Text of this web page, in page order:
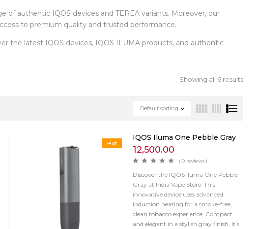
of authentic IQOS devices and TEREA variants. Moreover, our
to premium quality and trusted performance.
the latest IQOS devices, IQOS ILUMA products, and authentic
Showing all 6 results
Default sorting
Hot
IQOS Iluma One Pebble Gray
12,500.00
( 0 reviews )
Discover the IQOS Iluma One Pebble
Gray at India Vape Store. This
innovative device uses advanced
induction heating for a smoke-free,
clean tobacco experience. Compact
and elegant in a stylish gray finish, it’s